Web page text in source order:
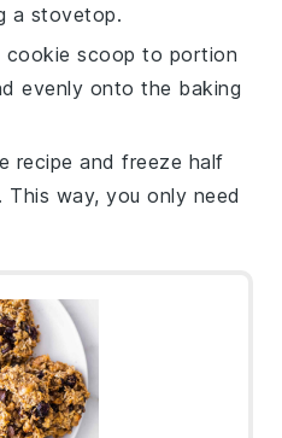
a stovetop.
cookie scoop to portion
evenly onto the baking
recipe and freeze half
This way, you only need